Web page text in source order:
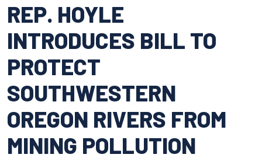
REP. HOYLE
INTRODUCES BILL TO
PROTECT
SOUTHWESTERN
OREGON RIVERS FROM
MINING POLLUTION